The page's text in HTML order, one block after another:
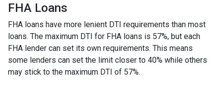
FHA Loans
FHA loans have more lenient DTI requirements than most
loans. The maximum DTI for FHA loans is 57%, but each
FHA lender can set its own requirements. This means
some lenders can set the limit closer to 40% while others
may stick to the maximum DTI of 57%.